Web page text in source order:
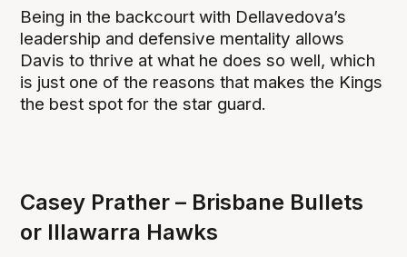
Being in the backcourt with Dellavedova’s
leadership and defensive mentality allows
Davis to thrive at what he does so well, which
is just one of the reasons that makes the Kings
the best spot for the star guard.
Casey Prather – Brisbane Bullets
or Illawarra Hawks